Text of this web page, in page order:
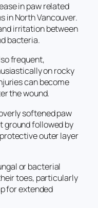
in paw related
in North Vancouver.
irritation between
bacteria.
frequent,
on rocky
can become
the wound.
softened paw
ground followed by
outer layer
or bacterial
toes, particularly
for extended